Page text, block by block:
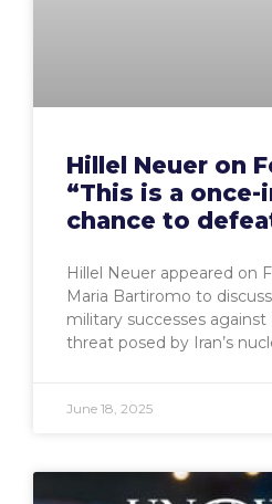
Hillel Neuer on
“This is a
chance to
Hillel Neuer appeared on
Maria Bartiromo to
military successes
threat posed by Iran’s
June 18, 2025